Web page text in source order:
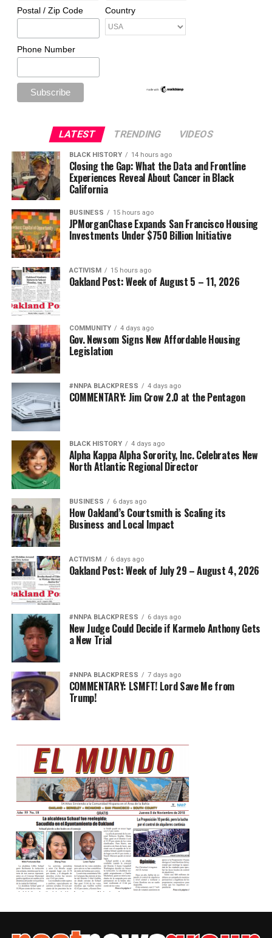
Postal / Zip Code Country
Phone Number
LATEST TRENDING VIDEOS
BLACK HISTORY 14 hours ago
Closing the Gap: What the Data and Frontline
Experiences Reveal About Cancer in Black
California
BUSINESS 15 hours ago
JPMorganChase Expands San Francisco Housing
Investments Under $750 Billion Initiative
ACTIVISM 15 hours ago
Oakland Post: Week of August 5 – 11, 2026
COMMUNITY 4 days ago
Gov. Newsom Signs New Affordable Housing
Legislation
#NNPA BLACKPRESS 4 days ago
COMMENTARY: Jim Crow 2.0 at the Pentagon
BLACK HISTORY 4 days ago
Alpha Kappa Alpha Sorority, Inc. Celebrates New
North Atlantic Regional Director
BUSINESS 6 days ago
How Oakland’s Courtsmith is Scaling its
Business and Local Impact
ACTIVISM 6 days ago
Oakland Post: Week of July 29 – August 4, 2026
#NNPA BLACKPRESS 6 days ago
New Judge Could Decide if Karmelo Anthony Gets
a New Trial
#NNPA BLACKPRESS 7 days ago
COMMENTARY: LSMFT! Lord Save Me from
Trump!